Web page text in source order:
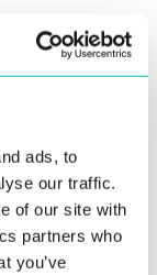
ads, to
our traffic.
of our site with
partners who
you’ve
most advanced
end-user